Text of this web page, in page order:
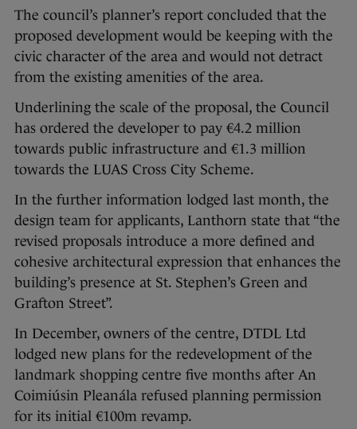
The council’s planner’s report concluded that the
proposed development would be keeping with the
civic character of the area and would not detract
from the existing amenities of the area.
Underlining the scale of the proposal, the Council
has ordered the developer to pay €4.2 million
towards public infrastructure and €1.3 million
towards the LUAS Cross City Scheme.
In the further information lodged last month, the
design team for applicants, Lanthorn state that “the
revised proposals introduce a more defined and
cohesive architectural expression that enhances the
building’s presence at St. Stephen’s Green and
Grafton Street”.
In December, owners of the centre, DTDL Ltd
lodged new plans for the redevelopment of the
landmark shopping centre five months after An
Coimiúsin Pleanála refused planning permission
for its initial €100m revamp.